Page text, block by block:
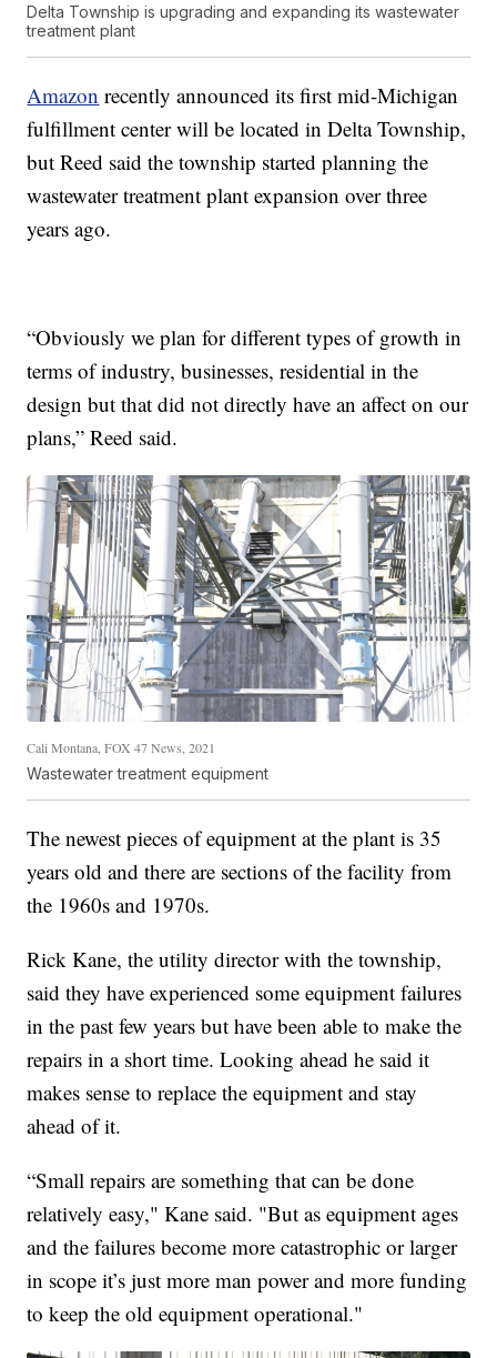
Delta Township is upgrading and expanding its wastewater
treatment plant
Amazon recently announced its first mid-Michigan
fulfillment center will be located in Delta Township,
but Reed said the township started planning the
wastewater treatment plant expansion over three
years ago.
“Obviously we plan for different types of growth in
terms of industry, businesses, residential in the
design but that did not directly have an affect on our
plans,” Reed said.
Cali Montana, FOX 47 News, 2021
Wastewater treatment equipment
The newest pieces of equipment at the plant is 35
years old and there are sections of the facility from
the 1960s and 1970s.
Rick Kane, the utility director with the township,
said they have experienced some equipment failures
in the past few years but have been able to make the
repairs in a short time. Looking ahead he said it
makes sense to replace the equipment and stay
ahead of it.
“Small repairs are something that can be done
relatively easy," Kane said. "But as equipment ages
and the failures become more catastrophic or larger
in scope it’s just more man power and more funding
to keep the old equipment operational."